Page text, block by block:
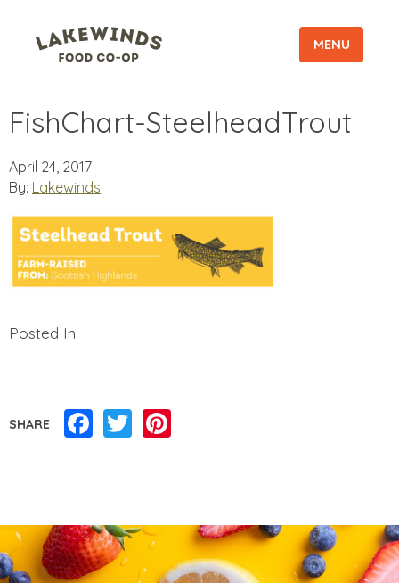
MENU
FishChart-SteelheadTrout
April 24, 2017
By: Lakewinds
Posted In:
SHARE Facebook
Twitter